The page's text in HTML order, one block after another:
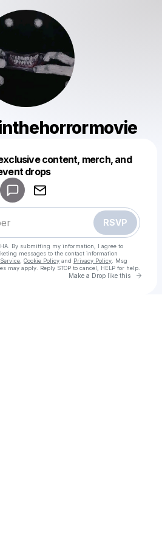
content, merch, and
drops
RSVP
By submitting my information, I agree to
messages to the contact information
Cookie Policy and Privacy Policy . Msg
may apply. Reply STOP to cancel, HELP for help.
Make a Drop like this Go
a drop like this